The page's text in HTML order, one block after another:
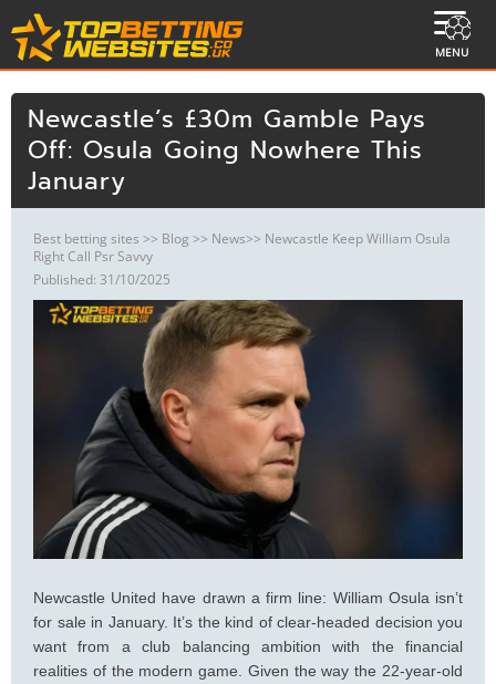
MENU
Newcastle’s £30m Gamble Pays
Off: Osula Going Nowhere This
January
Best betting sites >> Blog >> News>> Newcastle Keep William Osula
Right Call Psr Savvy
Published: 31/10/2025
Newcastle United have drawn a firm line: William Osula isn’t
for sale in January. It’s the kind of clear-headed decision you
want from a club balancing ambition with the financial
realities of the modern game. Given the way the 22-year-old